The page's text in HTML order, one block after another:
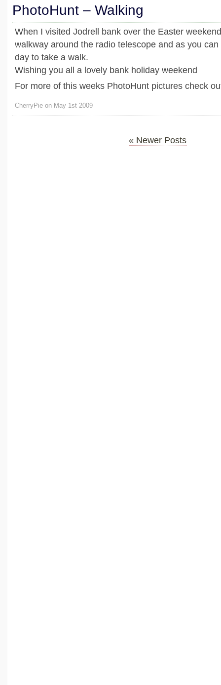
PhotoHunt – Walking
When I visited Jodrell bank over the Easter
walkway around the radio telescope and as you
day to take a walk.
Wishing you all a lovely bank holiday weekend
For more of this weeks PhotoHunt pictures check
CherryPie on May 1st 2009
« Newer Posts